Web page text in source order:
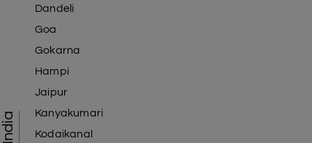
Dandeli
Goa
Gokarna
Hampi
Jaipur
Kanyakumari
Kodaikanal